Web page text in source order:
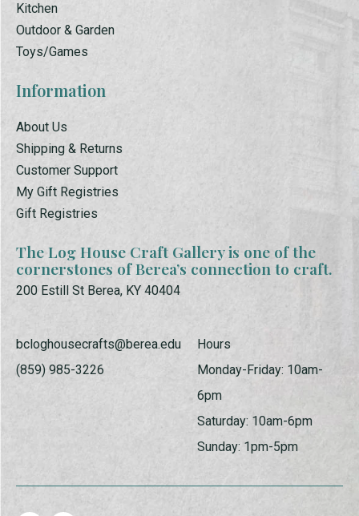
Kitchen
Outdoor & Garden
Toys/Games
Information
About Us
Shipping & Returns
Customer Support
My Gift Registries
Gift Registries
The Log House Craft Gallery is one of the
cornerstones of Berea’s connection to craft.
200 Estill St Berea, KY 40404
bcloghousecrafts@berea.edu
(859) 985-3226
Hours
Monday-Friday: 10am-
6pm
Saturday: 10am-6pm
Sunday: 1pm-5pm